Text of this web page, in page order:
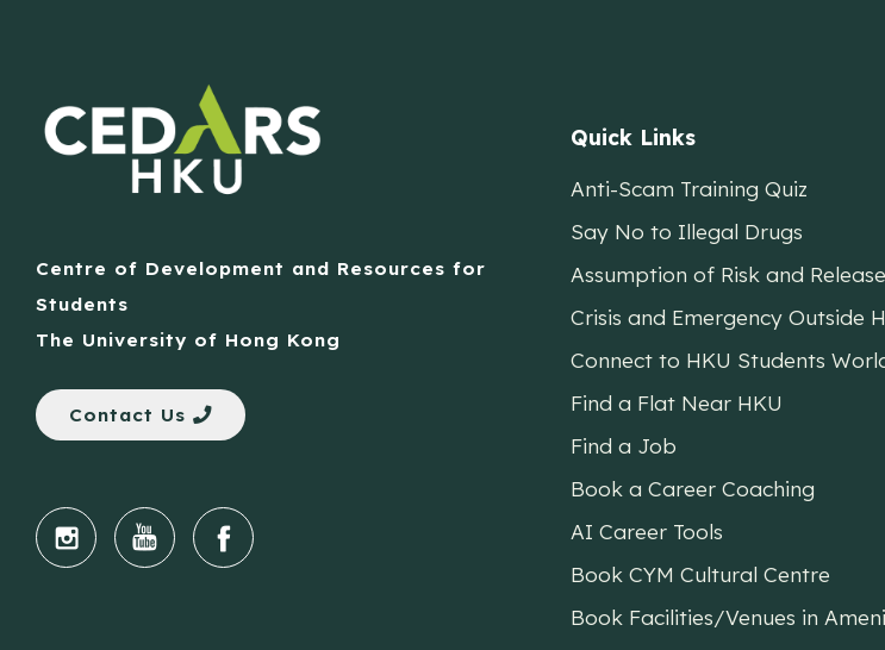
Centre of Development and Resources for
Students
The University of Hong Kong
Contact Us
Quick Links
Anti-Scam Training Quiz
Say No to Illegal Drugs
Assumption of Risk and
Crisis and Emergency Outside
Connect to HKU Students
Find a Flat Near HKU
Find a Job
Book a Career Coaching
AI Career Tools
Book CYM Cultural Centre
Book Facilities/Venues in